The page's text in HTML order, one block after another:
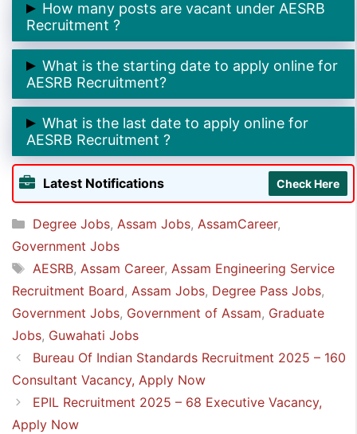
Recruitment Board .
How many posts are vacant under AESRB
Recruitment ?
➲ There are 58 Assistant Professor Posts
under
AESRB Recruitment.
What is the starting date to apply online for
AESRB Recruitment?
➲ The starting date to apply online for AESRB
Recruitment is 18th April 2025.
What is the last date to apply online for
AESRB Recruitment ?
➲ The last date to apply online for AESRB
Recruitment is8th May 2025
Latest Notifications Check Here
Categories
Degree Jobs, Assam Jobs, AssamCareer,
Government Jobs
Tags
AESRB, Assam Career, Assam Engineering Service
Recruitment Board, Assam Jobs, Degree Pass Jobs,
Government Jobs, Government of Assam, Graduate
Jobs, Guwahati Jobs
Bureau Of Indian Standards Recruitment 2025 – 160
Consultant Vacancy, Apply Now
EPIL Recruitment 2025 – 68 Executive Vacancy,
Apply Now